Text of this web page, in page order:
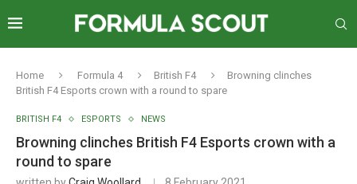
Home Formula 4 British F4
Browning clinches
British F4 Esports crown with a round to spare
BRITISH F4 ESPORTS NEWS
Browning clinches British F4 Esports crown with a
round to spare